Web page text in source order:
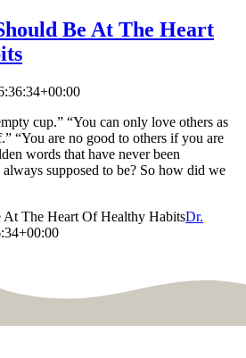
Be At The Heart
cup.” “You can only love others as
“You are no good to others if you are
words that have never been
supposed to be? So how did we
The Heart Of Healthy HabitsDr.